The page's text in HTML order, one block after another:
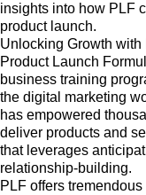
insights into how PLF
product launch.
Unlocking Growth
Product Launch
business training
the digital marketing
has empowered
deliver products and
that leverages
relationship-building.
PLF offers